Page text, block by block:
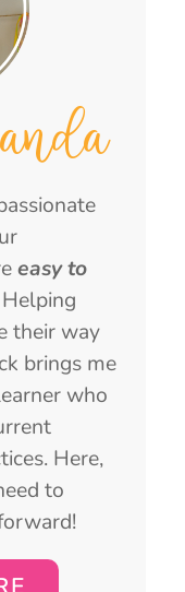
easy to
their way
brings me
who
Here,
to